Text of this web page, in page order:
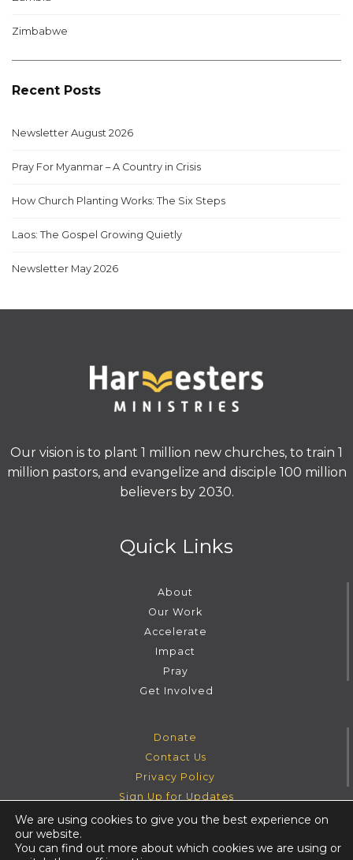
Zimbabwe
Recent Posts
Newsletter August 2026
Pray For Myanmar – A Country in Crisis
How Church Planting Works: The Six Steps
Laos: The Gospel Growing Quietly
Newsletter May 2026
Our vision is to plant 1 million new churches, to train 1
million pastors, and evangelize and disciple 100 million
believers by 2030.
Quick Links
About
Our Work
Accelerate
Impact
Pray
Get Involved
Donate
Contact Us
Privacy Policy
Sign Up for Updates
Instagram
Facebook
YoutubeTwitter
We are using cookies to give you the best experience on
our website.
You can find out more about which cookies we are using or